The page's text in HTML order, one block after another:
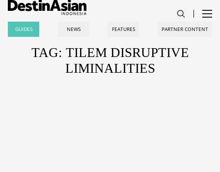
GUIDES NEWS FEATURES PARTNER CONTENT
TAG: TILEM DISRUPTIVE
LIMINALITIES